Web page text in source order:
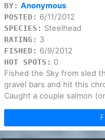
BY: Anonymous
POSTED: 6/11/2012
SPECIES: Steelhead
RATING: 3
FISHED: 6/9/2012
HOT SPOTS: 0
Fished the Sky from sled
gravel bars and hit this
Caught a couple salmon